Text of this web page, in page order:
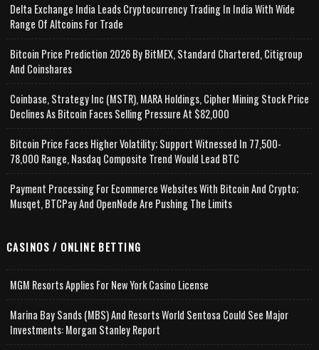
Delta Exchange India Leads Cryptocurrency Trading In India With Wide
Range Of Altcoins For Trade
Bitcoin Price Prediction 2026 By BitMEX, Standard Chartered, Citigroup
And Coinshares
Coinbase, Strategy Inc (MSTR), MARA Holdings, Cipher Mining Stock Price
Declines As Bitcoin Faces Selling Pressure At $82,000
Bitcoin Price Faces Higher Volatility; Support Witnessed In 77,500-
78,000 Range, Nasdaq Composite Trend Would Lead BTC
Payment Processing For Ecommerce Websites With Bitcoin And Crypto;
Musqet, BTCPay And OpenNode Are Pushing The Limits
CASINOS / ONLINE BETTING
MGM Resorts Applies For New York Casino License
Marina Bay Sands (MBS) And Resorts World Sentosa Could See Major
Investments: Morgan Stanley Report